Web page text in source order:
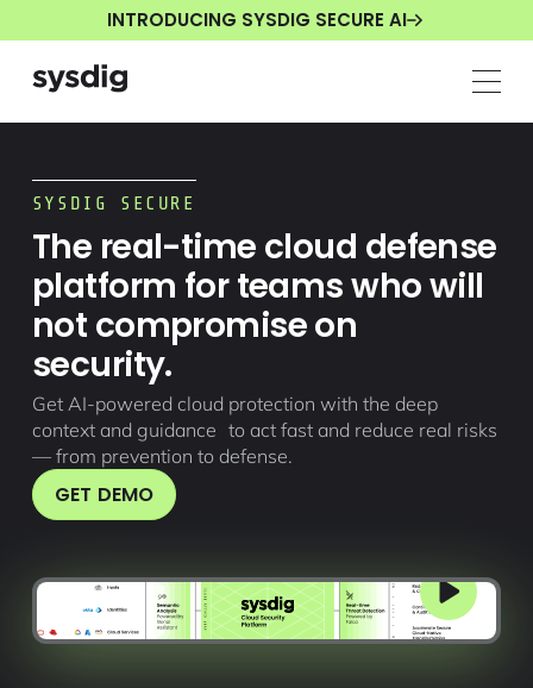
INTRODUCING SYSDIG SECURE AI
SYSDIG SECURE
The real-time cloud defense
platform for teams who will
not compromise on
security.
Get AI-powered cloud protection with the deep
context and guidance to act fast and reduce real risks
— from prevention to defense.
GET DEMO